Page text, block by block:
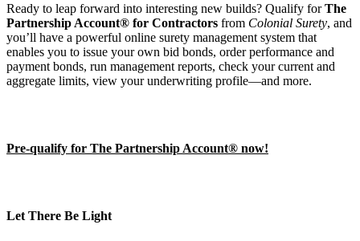
Ready to leap forward into interesting new builds? Qualify forThe
Partnership Account® for Contractors from Colonial Surety, and
you’ll have a powerful online surety management system that
enables you to issue your own bid bonds, order performance and
payment bonds, run management reports, check your current and
aggregate limits, view your underwriting profile—and more.
Pre-qualify for The Partnership Account® now!
Let There Be Light